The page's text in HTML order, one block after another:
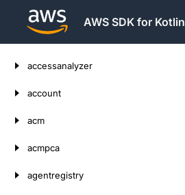
AWS SDK for Kotlin
accessanalyzer
account
acm
acmpca
agentregistry